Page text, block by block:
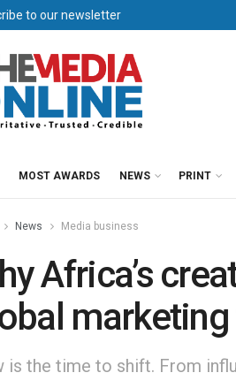
to our newsletter
MOST AWARDS NEWS PRINT
News Media business
Africa’s
is the time to shift. From